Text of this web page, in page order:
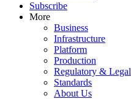
Subscribe
More
Business
Infrastructure
Platform
Production
Regulatory & Legal
Standards
About Us